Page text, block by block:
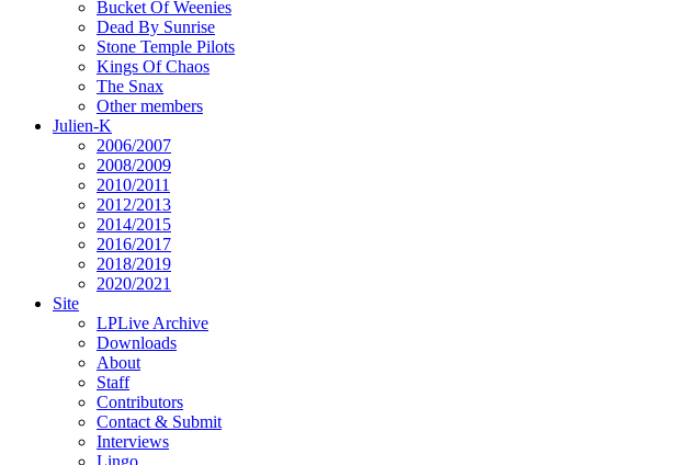
Bucket Of Weenies
Dead By Sunrise
Stone Temple Pilots
Kings Of Chaos
The Snax
Other members
Julien-K
2006/2007
2008/2009
2010/2011
2012/2013
2014/2015
2016/2017
2018/2019
2020/2021
Site
LPLive Archive
Downloads
About
Staff
Contributors
Contact & Submit
Interviews
Lingo